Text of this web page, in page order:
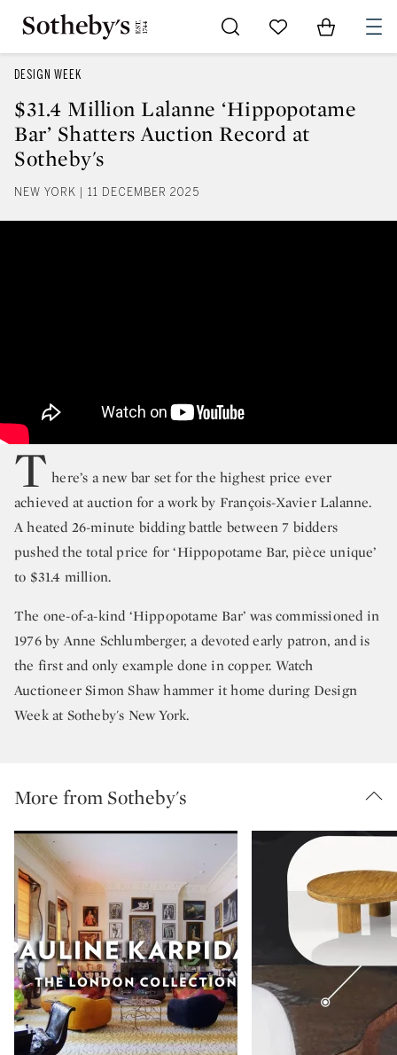
Go to My Favorites
Items in
DESIGN WEEK
$31.4 Million Lalanne ‘Hippopotame
Bar’ Shatters Auction Record at
Sotheby's
NEW YORK | 11 DECEMBER 2025
T here’s a new bar set for the highest price ever
achieved at auction for a work by François-Xavier Lalanne.
A heated 26-minute bidding battle between 7 bidders
pushed the total price for ‘Hippopotame Bar, pièce unique’
to $31.4 million.
The one-of-a-kind ‘Hippopotame Bar’ was commissioned in
1976 by Anne Schlumberger, a devoted early patron, and is
the first and only example done in copper. Watch
Auctioneer Simon Shaw hammer it home during Design
Week at Sotheby's New York.
More from Sotheby's